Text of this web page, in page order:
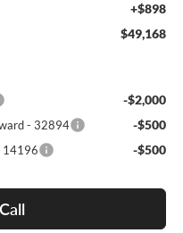
+$898
$49,168
-$2,000
- 32894 -$500
14196 -$500